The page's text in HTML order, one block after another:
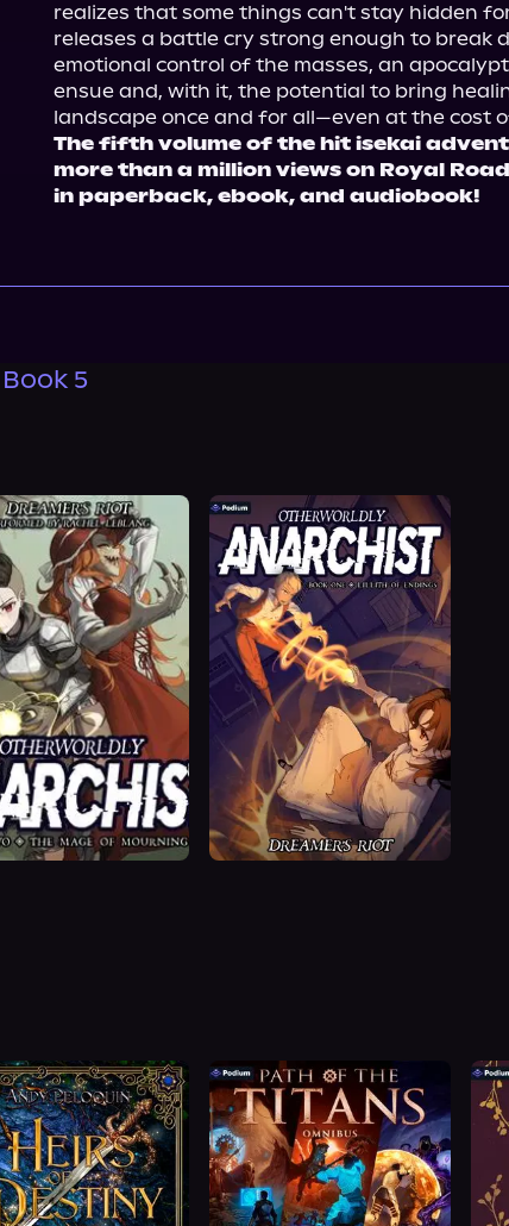
realizes that some things can't stay hidden
releases a battle cry strong enough to break
emotional control of the masses, an
ensue and, with it, the potential to bring
The fifth volume of the hit isekai
more than a million views on Royal
in paperback, ebook, and audiobook!
5